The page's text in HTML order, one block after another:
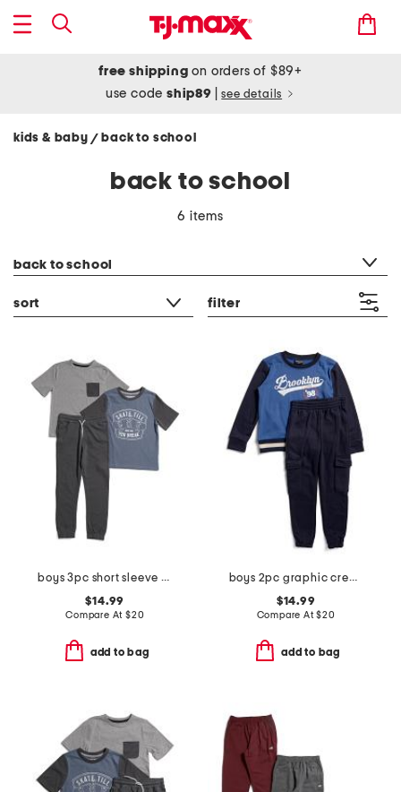
free shipping on orders of $89+
use codeship89 see details
kids & baby / back to school
back to school
6 items
back to school
sort filter
boys 3pc short sleeve tees and pants set
$14.99
Compare At $20
add to bag
boys 2pc graphic crew neck sweatshirt and cargo joggers set
$14.99
Compare At$20
add to bag